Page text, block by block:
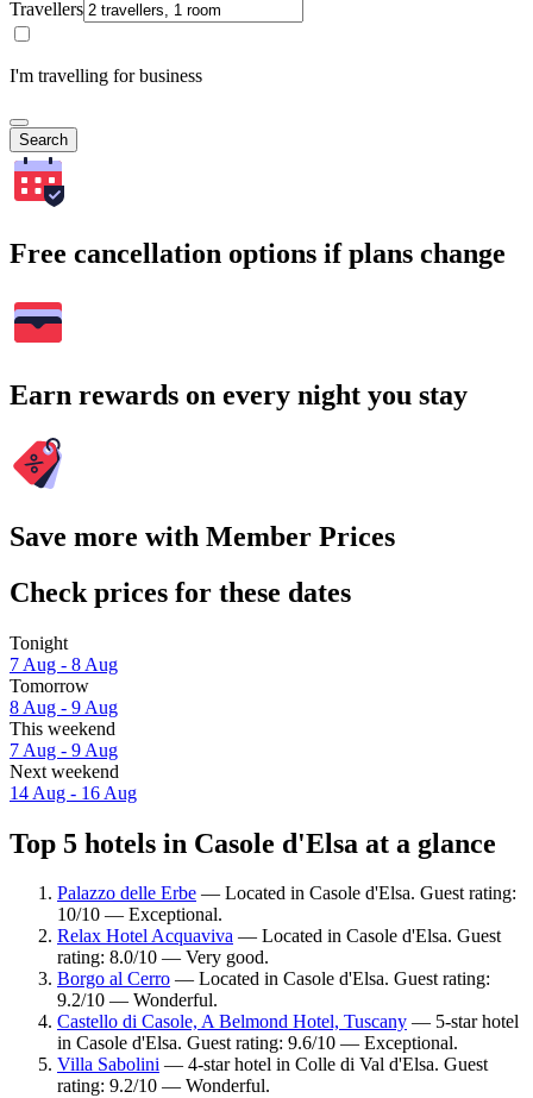
Travellers
I'm travelling for business
Search
Free cancellation options if plans change
Earn rewards on every night you stay
Save more with Member Prices
Check prices for these dates
Tonight
7 Aug - 8 Aug
Tomorrow
8 Aug - 9 Aug
This weekend
7 Aug - 9 Aug
Next weekend
14 Aug - 16 Aug
Top 5 hotels in Casole d'Elsa at a glance
Palazzo delle Erbe — Located in Casole d'Elsa. Guest rating:
10/10 — Exceptional.
Relax Hotel Acquaviva — Located in Casole d'Elsa. Guest
rating: 8.0/10 — Very good.
Borgo al Cerro — Located in Casole d'Elsa. Guest rating:
9.2/10 — Wonderful.
Castello di Casole, A Belmond Hotel, Tuscany — 5-star hotel
in Casole d'Elsa. Guest rating: 9.6/10 — Exceptional.
Villa Sabolini — 4-star hotel in Colle di Val d'Elsa. Guest
rating: 9.2/10 — Wonderful.